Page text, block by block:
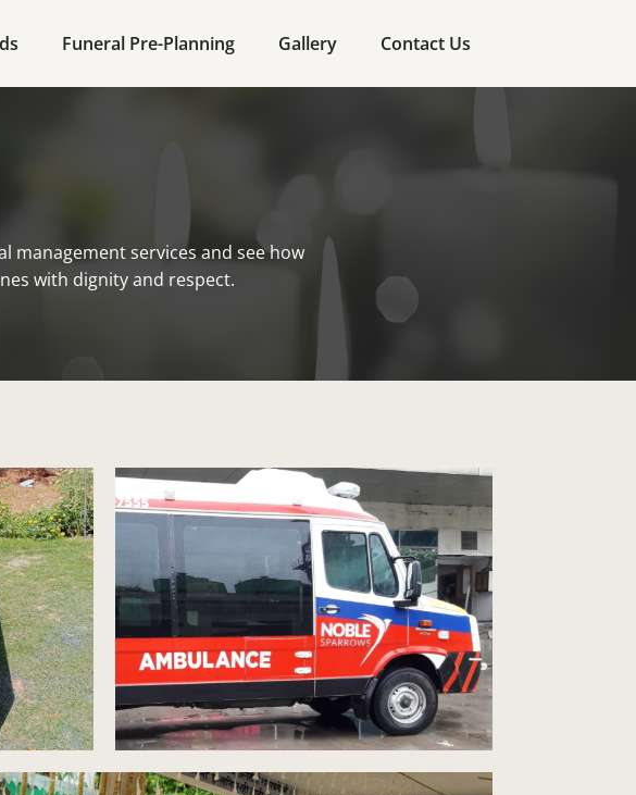
Funeral Pre-Planning Gallery Contact Us
management services and see how
with dignity and respect.